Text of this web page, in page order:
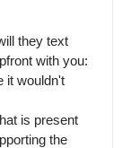
they text
with you:
it wouldn't
is present
the